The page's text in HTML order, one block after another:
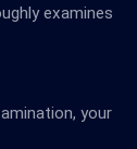
examines
your